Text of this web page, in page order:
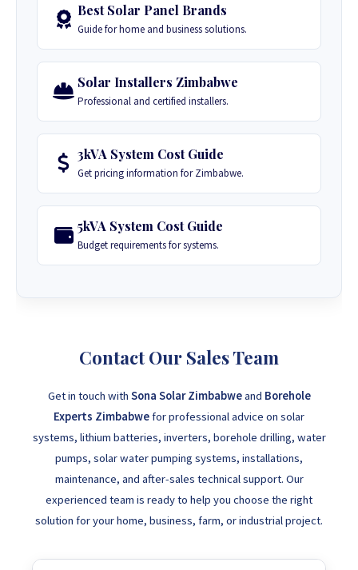
Best Solar Panel Brands
Guide for home and business solutions.
Solar Installers Zimbabwe
Professional and certified installers.
3kVA System Cost Guide
Get pricing information for Zimbabwe.
5kVA System Cost Guide
Budget requirements for systems.
Contact Our Sales Team
Get in touch with Sona Solar Zimbabweand Borehole
Experts Zimbabwefor professional advice on solar
systems, lithium batteries, inverters, borehole drilling, water
pumps, solar water pumping systems, installations,
maintenance, and after-sales technical support. Our
experienced team is ready to help you choose the right
solution for your home, business, farm, or industrial project.